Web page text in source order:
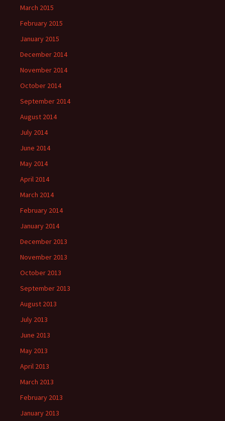
March 2015
February 2015
January 2015
December 2014
November 2014
October 2014
September 2014
August 2014
July 2014
June 2014
May 2014
April 2014
March 2014
February 2014
January 2014
December 2013
November 2013
October 2013
September 2013
August 2013
July 2013
June 2013
May 2013
April 2013
March 2013
February 2013
January 2013